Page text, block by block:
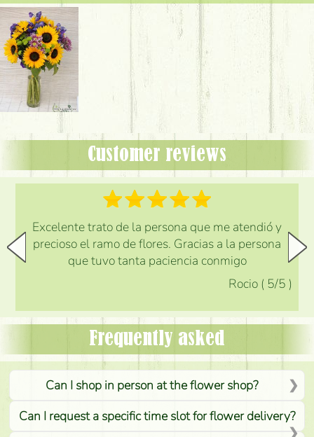
Customer reviews
Excelente trato de la persona que me atendió y
precioso el ramo de flores. Gracias a la persona
que tuvo tanta paciencia conmigo
Rocio ( 5/5 )
Frequently asked
Can I shop in person at the flower shop?
Can I request a specific time slot for flower delivery?